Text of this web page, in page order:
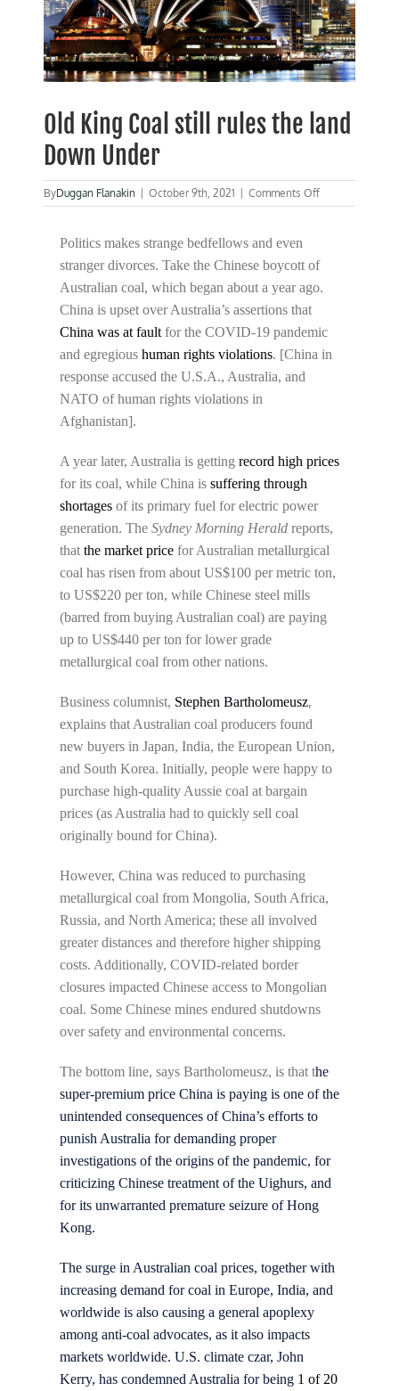
Old King Coal still rules the land
Down Under
ByDuggan Flanakin October 9th, 2021 Comments Offon
Old
rules
the
Under
Politics makes strange bedfellows and even
stranger divorces. Take the Chinese boycott of
Australian coal, which began about a year ago.
China is upset over Australia’s assertions that
China was at faultfor the COVID-19 pandemic
and egregious human rights violations. [China in
response accused the U.S.A., Australia, and
NATO of human rights violations in
Afghanistan].
A year later, Australia is getting record high prices
for its coal, while China is suffering through
shortagesof its primary fuel for electric power
generation. The Sydney Morning Heraldreports,
that the market pricefor Australian metallurgical
coal has risen from about US$100 per metric ton,
to US$220 per ton, while Chinese steel mills
(barred from buying Australian coal) are paying
up to US$440 per ton for lower grade
metallurgical coal from other nations.
Business columnist, Stephen Bartholomeusz,
explains that Australian coal producers found
new buyers in Japan, India, the European Union,
and South Korea. Initially, people were happy to
purchase high-quality Aussie coal at bargain
prices (as Australia had to quickly sell coal
originally bound for China).
However, China was reduced to purchasing
metallurgical coal from Mongolia, South Africa,
Russia, and North America; these all involved
greater distances and therefore higher shipping
costs. Additionally, COVID-related border
closures impacted Chinese access to Mongolian
coal. Some Chinese mines endured shutdowns
over safety and environmental concerns.
The bottom line, says Bartholomeusz, is that the
super-premium price China is paying is one of the
unintended consequences of China’s efforts to
punish Australia for demanding proper
investigations of the origins of the pandemic, for
criticizing Chinese treatment of the Uighurs, and
for its unwarranted premature seizure of Hong
Kong.
The surge in Australian coal prices, together with
increasing demand for coal in Europe, India, and
worldwide is also causing a general apoplexy
among anti-coal advocates, as it also impacts
markets worldwide. U.S. climate czar, John
Kerry, has condemned Australia for being 1 of 20